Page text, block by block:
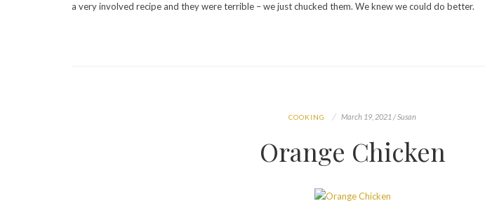
a very involved recipe and they were terrible – we just chucked them. We knew we could do better.
COOKING March 19, 2021 / Susan
Orange Chicken